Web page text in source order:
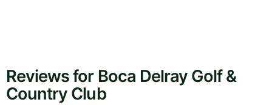
Reviews for Boca Delray Golf &
Country Club